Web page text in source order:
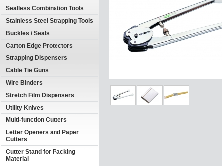
Sealless Combination Tools
Stainless Steel Strapping Tools
Buckles / Seals
Carton Edge Protectors
Strapping Dispensers
Cable Tie Guns
Wire Binders
Stretch Film Dispensers
Utility Knives
Multi-function Cutters
Letter Openers and Paper
Cutters
Cutter Stand for Packing
Material